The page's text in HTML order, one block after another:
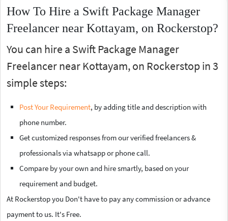
How To Hire a Swift Package Manager
Freelancer near Kottayam, on Rockerstop?
You can hire a Swift Package Manager
Freelancer near Kottayam, on Rockerstop in 3
simple steps:
Post Your Requirement, by adding title and description with
phone number.
Get customized responses from our verified freelancers &
professionals via whatsapp or phone call.
Compare by your own and hire smartly, based on your
requirement and budget.
At Rockerstop you Don't have to pay any commission or advance
payment to us. It's Free.